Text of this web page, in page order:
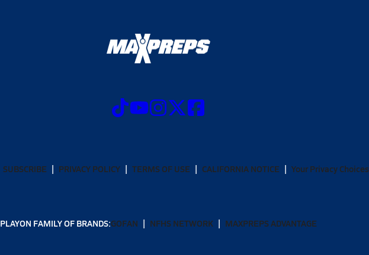
SUBSCRIBE PRIVACY POLICY TERMS OF USE CALIFORNIA NOTICE Your Privacy Choices
PLAYON FAMILY OF BRANDS:GOFAN NFHS NETWORK MAXPREPS ADVANTAGE